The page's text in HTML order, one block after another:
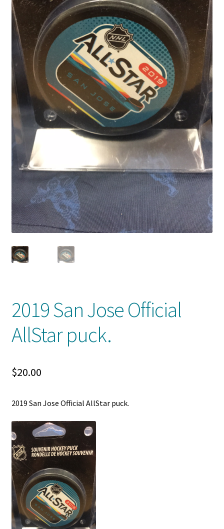
Front Page
Gameworn Equipment
Gameworn Jerseys — NHL
Gameworn Jerseys — Other
Home
Memorabilia
My Account
Programs
Pucks
Shop
2019 San Jose Official
AllStar puck.
$20.00
2019 San Jose Official AllStar puck.